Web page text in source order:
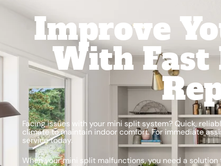
Improve
With
Facing issues with your mini split system? Quick,
climate to maintain indoor comfort. For immediate
service today.
When your mini split malfunctions, you need a